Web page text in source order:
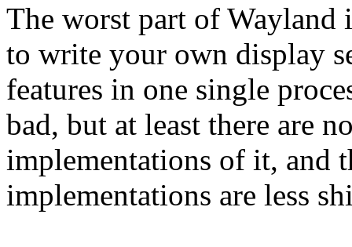
The worst part of Wayland
to write your own display
features in one single
bad, but at least there are
implementations of it, and
implementations are less